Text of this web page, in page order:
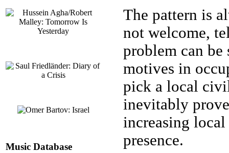
Music Database
The pattern is
not welcome,
problem can
motives in
pick a local
inevitably
increasing
presence.